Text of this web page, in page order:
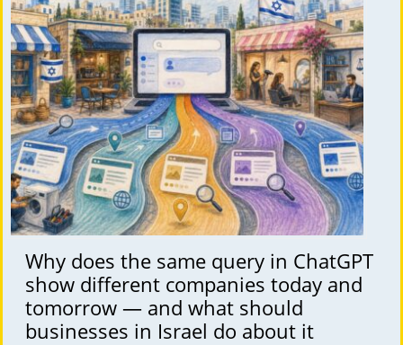
Why does the same query in ChatGPT
show different companies today and
tomorrow — and what should
businesses in Israel do about it